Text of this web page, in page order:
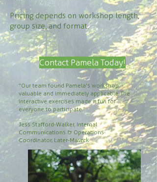
Pricing depends on workshop length,
group size, and format.
Contact Pamela Today!
“Our team found Pamela's workshop
valuable and immediately applicable. The
interactive exercises made it fun for
everyone to participate.”
Jess Stafford-Walker, Internal
Communications & Operations
Coordinator, Later-Mavrck